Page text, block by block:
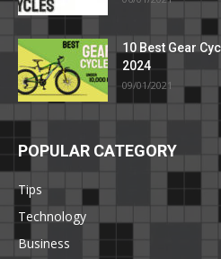
10 Best Gear
2024
09/01/2021
POPULAR CATEGORY
Tips
Technology
Business